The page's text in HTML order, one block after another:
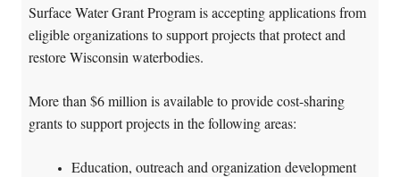
Surface Water Grant Program is accepting applications from
eligible organizations to support projects that protect and
restore Wisconsin waterbodies.
More than $6 million is available to provide cost-sharing
grants to support projects in the following areas:
Education, outreach and organization development